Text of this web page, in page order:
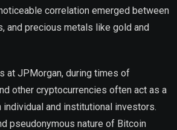
correlation emerged between
and precious metals like gold and
at JPMorgan, during times of
other cryptocurrencies often act as a
individual and institutional investors.
pseudonymous nature of Bitcoin